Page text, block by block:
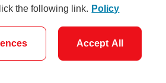
the following link. Policy
Accept All